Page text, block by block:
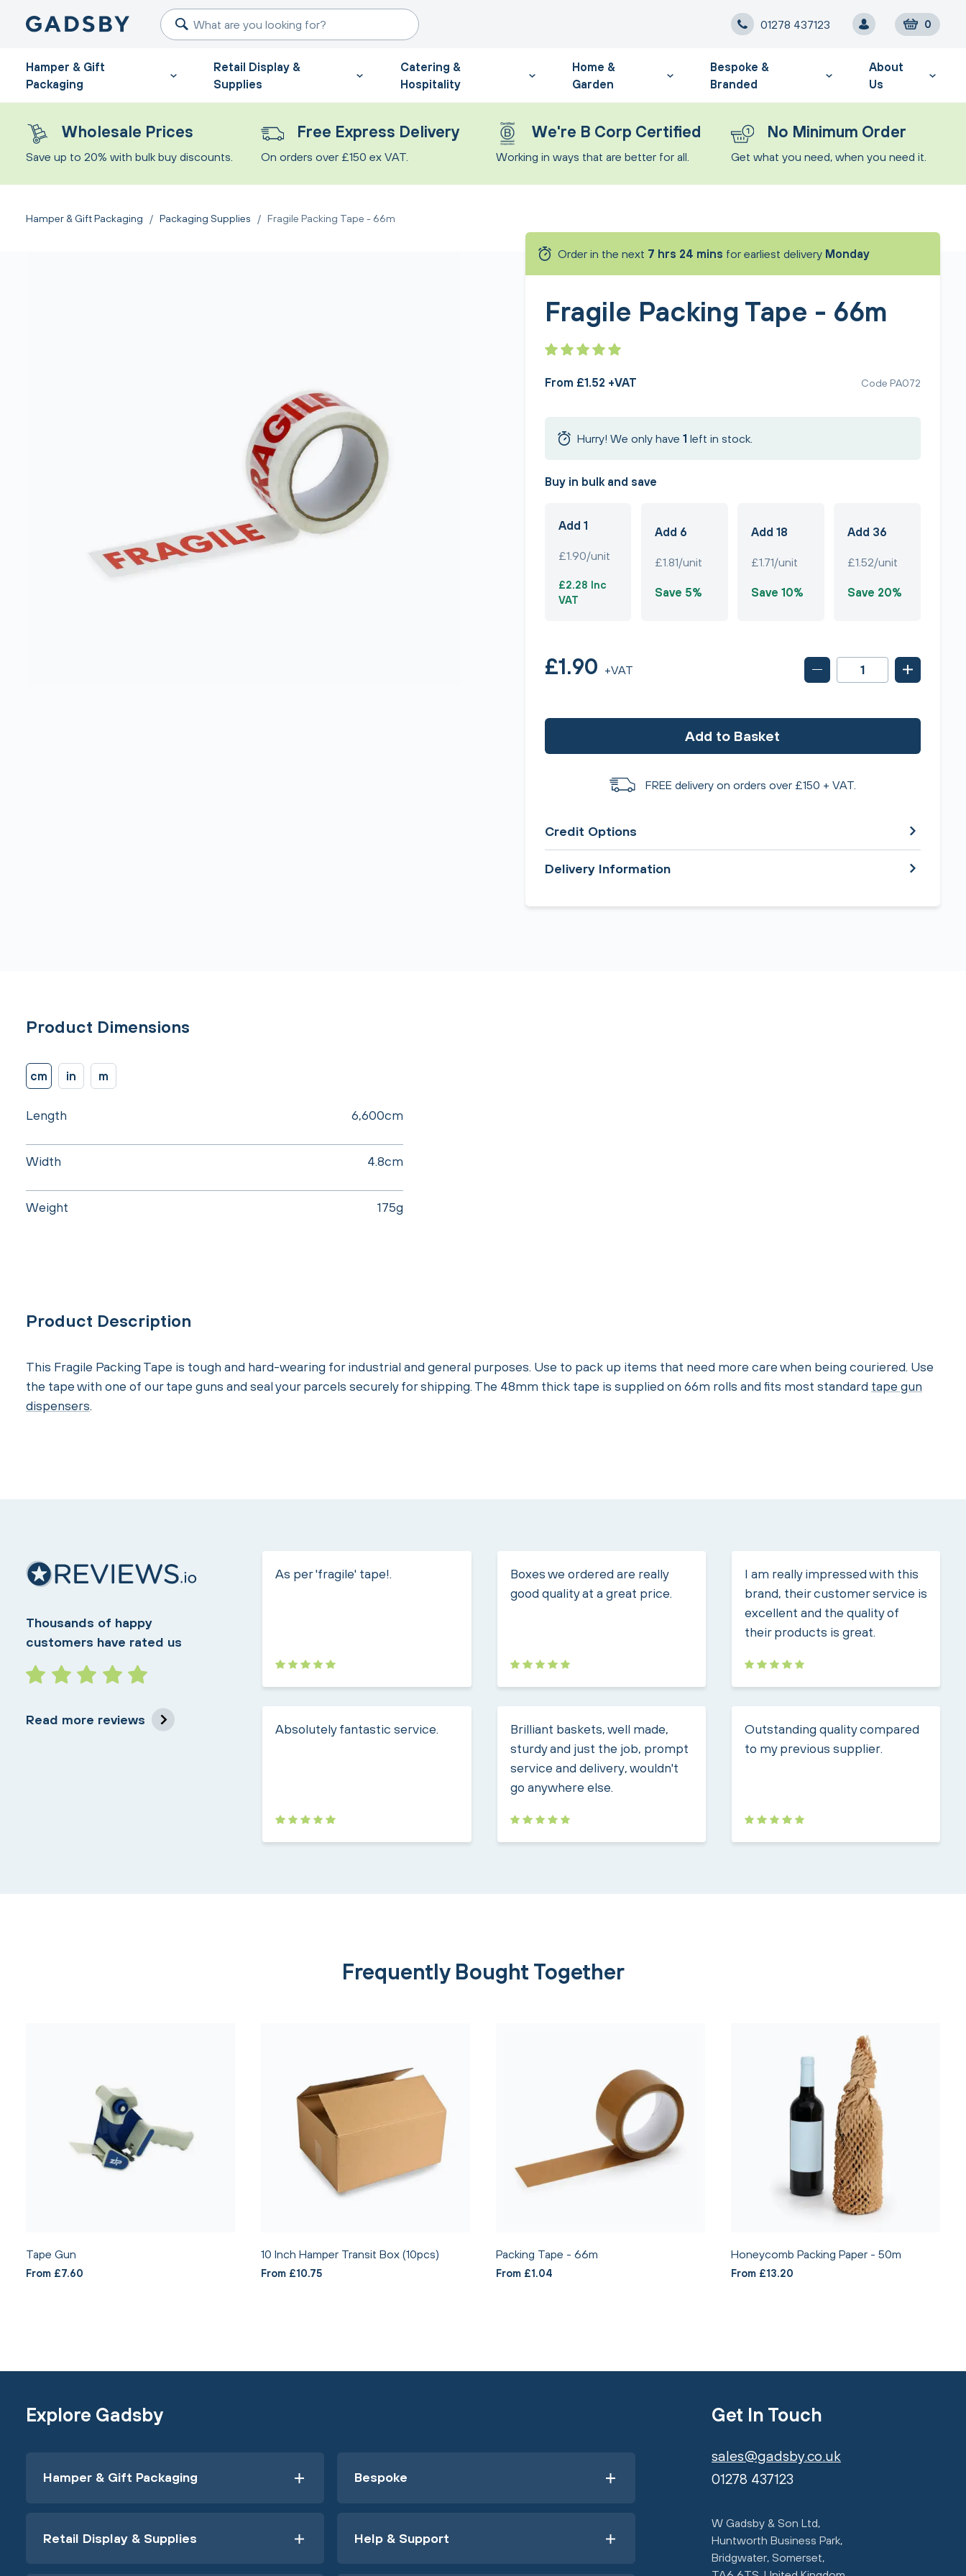
01278 437123 0
Hamper & Gift
Packaging
Retail Display &
Supplies
Catering &
Hospitality
Home &
Garden
Bespoke &
Branded
About
Us
Wholesale Prices
Save up to 20% with bulk buy discounts.
Free Express Delivery
On orders over £150 ex VAT.
We're B Corp Certified
Working in ways that are better for all.
No Minimum Order
Get what you need, when you need it.
Hamper & Gift Packaging / Packaging Supplies / Fragile Packing Tape - 66m
Order in the next 7 hrs 24 mins for earliest delivery Monday
Fragile Packing Tape - 66m
From £1.52 +VAT Code PA072
Hurry! We only have 1 left in stock.
Buy in bulk and save
Add 1
£1.90/unit
£2.28 Inc
VAT
Add 6
£1.81/unit
Save 5%
Add 18
£1.71/unit
Save 10%
Add 36
£1.52/unit
Save 20%
£1.90 +VAT
Add to Basket
FREE delivery on orders over £150 + VAT.
Credit Options
Delivery Information
Product Dimensions
cm in m
Length 6,600cm
Width 4.8cm
Weight 175g
Product Description
This Fragile Packing Tape is tough and hard-wearing for industrial and general purposes. Use to pack up items that need more care when being couriered. Use
the tape with one of our tape guns and seal your parcels securely for shipping. The 48mm thick tape is supplied on 66m rolls and fits most standard tape gun
dispensers.
Thousands of happy
customers have rated us
Read more reviews
As per 'fragile' tape!.
Boxes we ordered are really
good quality at a great price.
I am really impressed with this
brand, their customer service is
excellent and the quality of
their products is great.
Absolutely fantastic service.
Brilliant baskets, well made,
sturdy and just the job, prompt
service and delivery, wouldn't
go anywhere else.
Outstanding quality compared
to my previous supplier.
Frequently Bought Together
Tape Gun
From £7.60
10 Inch Hamper Transit Box (10pcs)
From £10.75
Packing Tape - 66m
From £1.04
Honeycomb Packing Paper - 50m
From £13.20
Explore Gadsby
Hamper & Gift Packaging
Retail Display & Supplies
Bespoke
Help & Support
Get In Touch
sales@gadsby.co.uk
01278 437123
W Gadsby & Son Ltd,
Huntworth Business Park,
Bridgwater, Somerset,